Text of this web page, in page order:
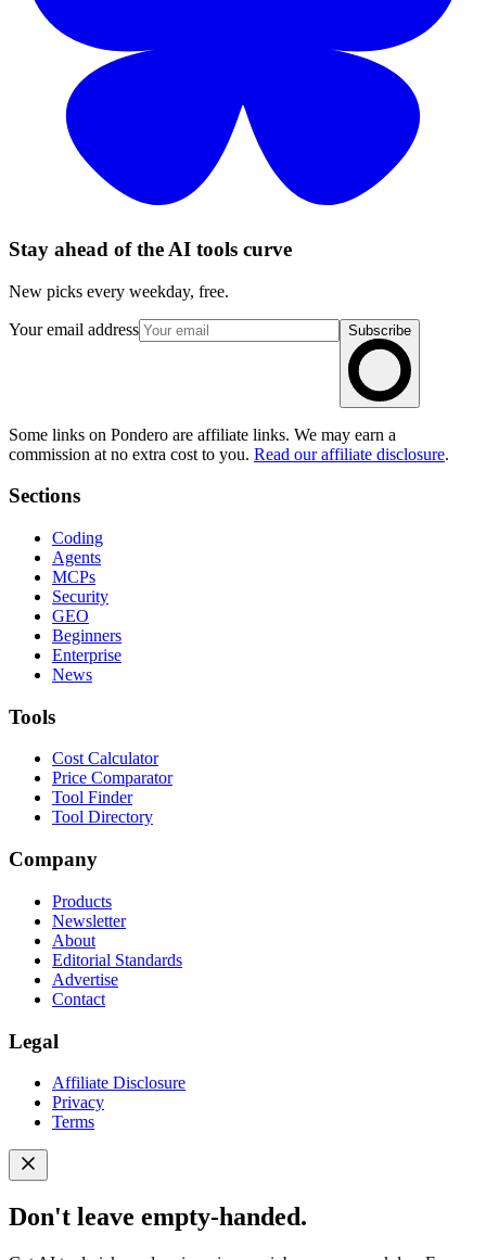
Stay ahead of the AI tools curve
New picks every weekday, free.
Your email address Subscribe
Some links on Pondero are affiliate links. We may earn a
commission at no extra cost to you. Read our affiliate disclosure.
Sections
Coding
Agents
MCPs
Security
GEO
Beginners
Enterprise
News
Tools
Cost Calculator
Price Comparator
Tool Finder
Tool Directory
Company
Products
Newsletter
About
Editorial Standards
Advertise
Contact
Legal
Affiliate Disclosure
Privacy
Terms
Don't leave empty-handed.